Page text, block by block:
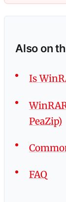
Also on
Is
PeaZip)
FAQ